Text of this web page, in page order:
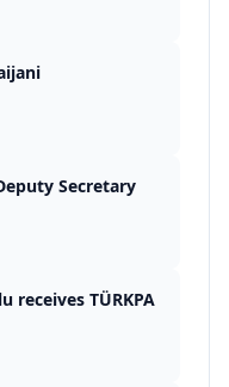
Secretary
receives TÜRKPA